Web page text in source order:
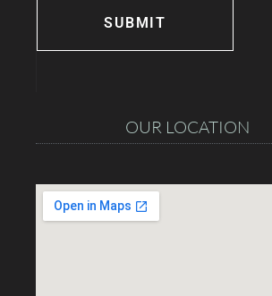
OUR LOCATION